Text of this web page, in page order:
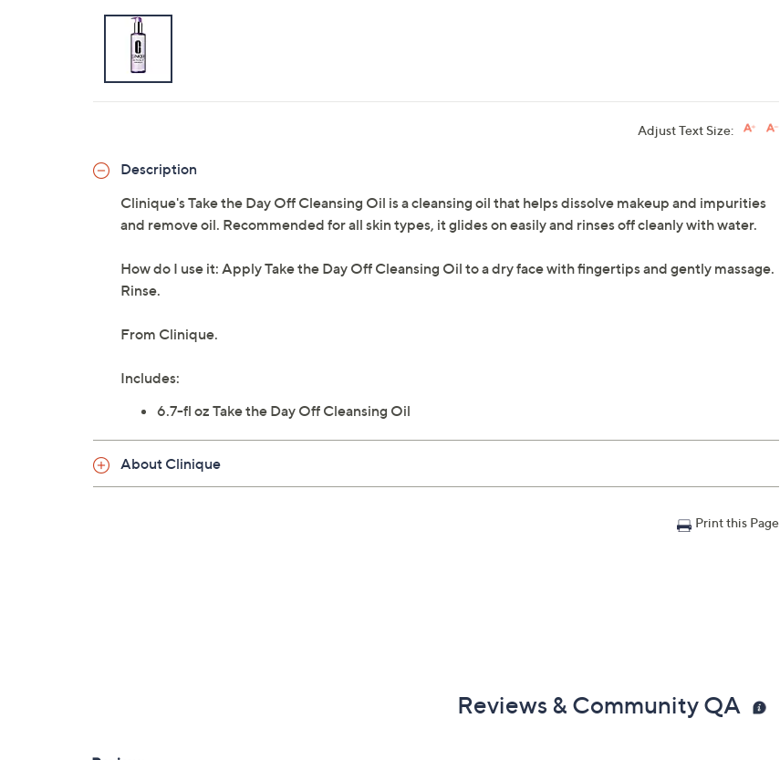
Adjust Text Size:
Description
Clinique's Take the Day Off Cleansing Oil is a cleansing oil that helps dissolve makeup and impurities
and remove oil. Recommended for all skin types, it glides on easily and rinses off cleanly with water.
How do I use it: Apply Take the Day Off Cleansing Oil to a dry face with fingertips and gently massage.
Rinse.
From Clinique.
Includes:
6.7-fl oz Take the Day Off Cleansing Oil
About Clinique
Print this Page
Reviews & Community QA